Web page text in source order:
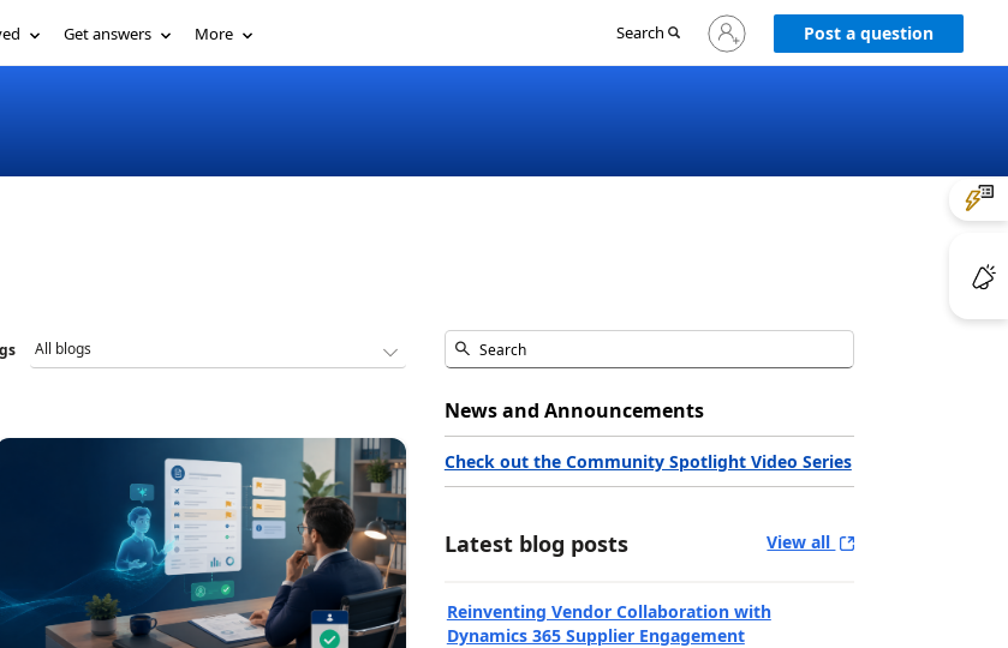
Get answers More Search
Sign
in
Post a question
News and Announcements
Check out the Community Spotlight Video Series
Latest blog posts View all
Reinventing Vendor Collaboration with
Dynamics 365 Supplier Engagement